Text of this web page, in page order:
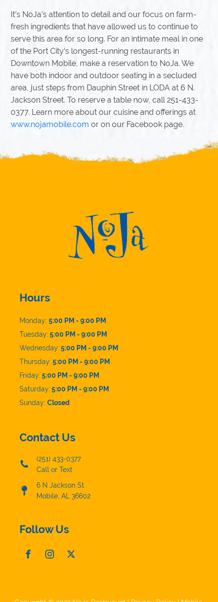
It’s NoJa’s attention to detail and our focus on farm-
fresh ingredients that have allowed us to continue to
serve this area for so long. For an intimate meal in one
of the Port City’s longest-running restaurants in
Downtown Mobile, make a reservation to NoJa. We
have both indoor and outdoor seating in a secluded
area, just steps from Dauphin Street in LODA at 6 N.
Jackson Street. To reserve a table now, call 251-433-
0377. Learn more about our cuisine and offerings at
www.nojamobile.com or on our Facebook page.
Hours
Monday: 5:00 PM - 9:00 PM
Tuesday: 5:00 PM - 9:00 PM
Wednesday: 5:00 PM - 9:00 PM
Thursday: 5:00 PM - 9:00 PM
Friday: 5:00 PM - 9:00 PM
Saturday: 5:00 PM - 9:00 PM
Sunday: Closed
Contact Us
(251) 433-0377
Call or Text
6 N Jackson St.
Mobile, AL 36602
Follow Us